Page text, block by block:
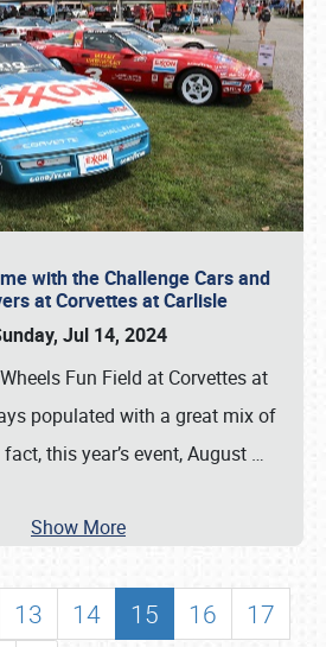
with the Challenge Cars and
at Corvettes at Carlisle
Jul 14, 2024
Fun Field at Corvettes at
populated with a great mix of
this year’s event, August …
Show More
13 14 15 16
17